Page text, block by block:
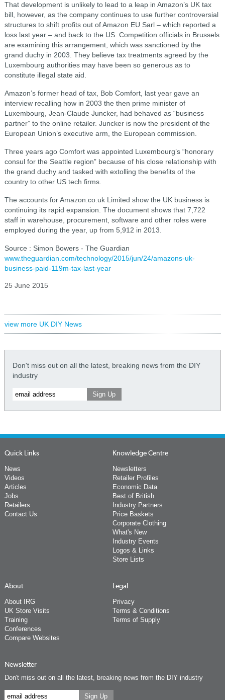
That development is unlikely to lead to a leap in Amazon’s UK tax
bill, however, as the company continues to use further controversial
structures to shift profits out of Amazon EU Sarl – which reported a
loss last year – and back to the US. Competition officials in Brussels
are examining this arrangement, which was sanctioned by the
grand duchy in 2003. They believe tax treatments agreed by the
Luxembourg authorities may have been so generous as to
constitute illegal state aid.
Amazon’s former head of tax, Bob Comfort, last year gave an
interview recalling how in 2003 the then prime minister of
Luxembourg, Jean-Claude Juncker, had behaved as “business
partner” to the online retailer. Juncker is now the president of the
European Union’s executive arm, the European commission.
Three years ago Comfort was appointed Luxembourg’s “honorary
consul for the Seattle region” because of his close relationship with
the grand duchy and tasked with extolling the benefits of the
country to other US tech firms.
The accounts for Amazon.co.uk Limited show the UK business is
continuing its rapid expansion. The document shows that 7,722
staff in warehouse, procurement, software and other roles were
employed during the year, up from 5,912 in 2013.
Source : Simon Bowers - The Guardian
www.theguardian.com/technology/2015/jun/24/amazons-uk-
business-paid-119m-tax-last-year
25 June 2015
view more UK DIY News
Don't miss out on all the latest, breaking news from the DIY
industry
Quick Links
News
Videos
Articles
Jobs
Retailers
Contact Us
Knowledge Centre
Newsletters
Retailer Profiles
Economic Data
Best of British
Industry Partners
Price Baskets
Corporate Clothing
What's New
Industry Events
Logos & Links
Store Lists
About
About IRG
UK Store Visits
Training
Conferences
Compare Websites
Legal
Privacy
Terms & Conditions
Terms of Supply
Newsletter
Don't miss out on all the latest, breaking news from the DIY industry